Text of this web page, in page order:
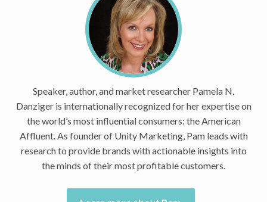
Speaker, author, and market researcher Pamela N.
Danziger is internationally recognized for her expertise on
the world’s most influential consumers: the American
Affluent. As founder of Unity Marketing, Pam leads with
research to provide brands with actionable insights into
the minds of their most profitable customers.